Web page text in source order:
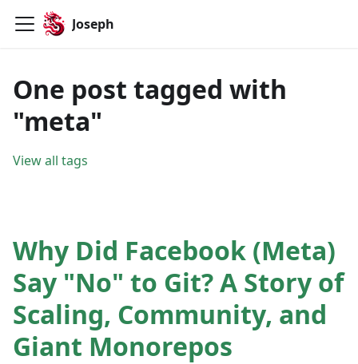
Joseph
One post tagged with
"meta"
View all tags
Why Did Facebook (Meta)
Say "No" to Git? A Story of
Scaling, Community, and
Giant Monorepos